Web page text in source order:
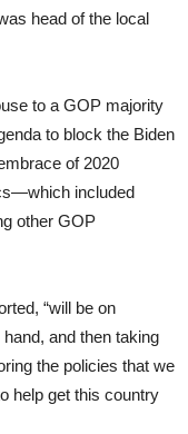
head of the local
to a GOP majority
to block the Biden
of 2020
included
other GOP
“will be on
hand, and then taking
the policies that we
help get this country